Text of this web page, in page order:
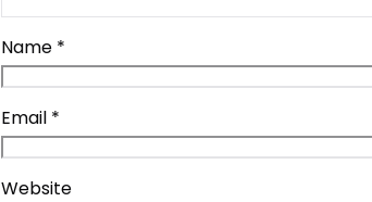
Name *
Email *
Website